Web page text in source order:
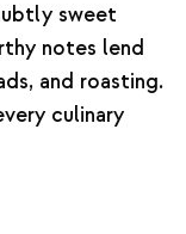
sweet
notes lend
and roasting.
culinary